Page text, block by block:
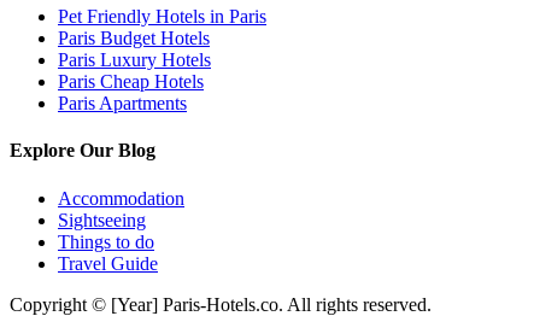
Pet Friendly Hotels in Paris
Paris Budget Hotels
Paris Luxury Hotels
Paris Cheap Hotels
Paris Apartments
Explore Our Blog
Accommodation
Sightseeing
Things to do
Travel Guide
Copyright © [Year] Paris-Hotels.co. All rights reserved.